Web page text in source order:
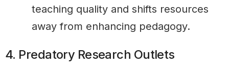
teaching quality and shifts resources
away from enhancing pedagogy.
4. Predatory Research Outlets